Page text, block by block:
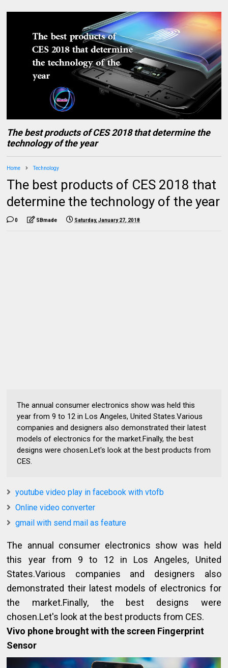
The best products of CES 2018 that determine the
technology of the year
Home Technology
The best products of CES 2018 that
determine the technology of the year
0 SBmade Saturday, January 27, 2018
The annual consumer electronics show was held this
year from 9 to 12 in Los Angeles, United States.Various
companies and designers also demonstrated their latest
models of electronics for the market.Finally, the best
designs were chosen.Let's look at the best products from
CES.
youtube video play in facebook with vtofb
Online video converter
gmail with send mail as feature
The annual consumer electronics show was held
this year from 9 to 12 in Los Angeles, United
States.Various companies and designers also
demonstrated their latest models of electronics for
the market.Finally, the best designs were
chosen.Let's look at the best products from CES.
Vivo phone brought with the screen Fingerprint
Sensor